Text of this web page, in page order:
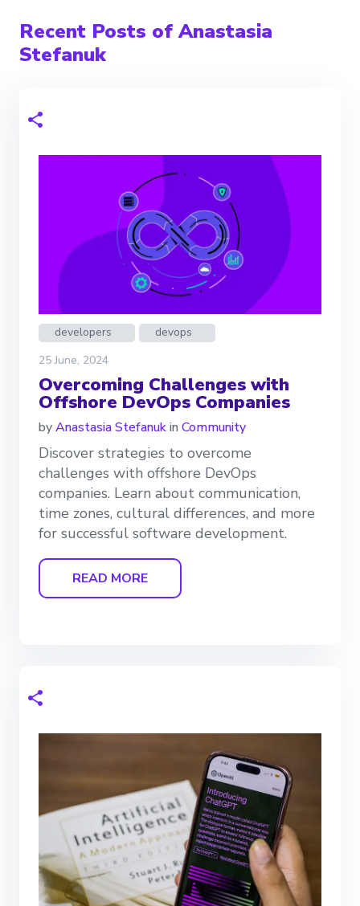
Recent Posts of Anastasia
Stefanuk
developers
devops
25 June, 2024
Overcoming Challenges with
Offshore DevOps Companies
byAnastasia Stefanukin Community
Discover strategies to overcome
challenges with offshore DevOps
companies. Learn about communication,
time zones, cultural differences, and more
for successful software development.
READ MORE